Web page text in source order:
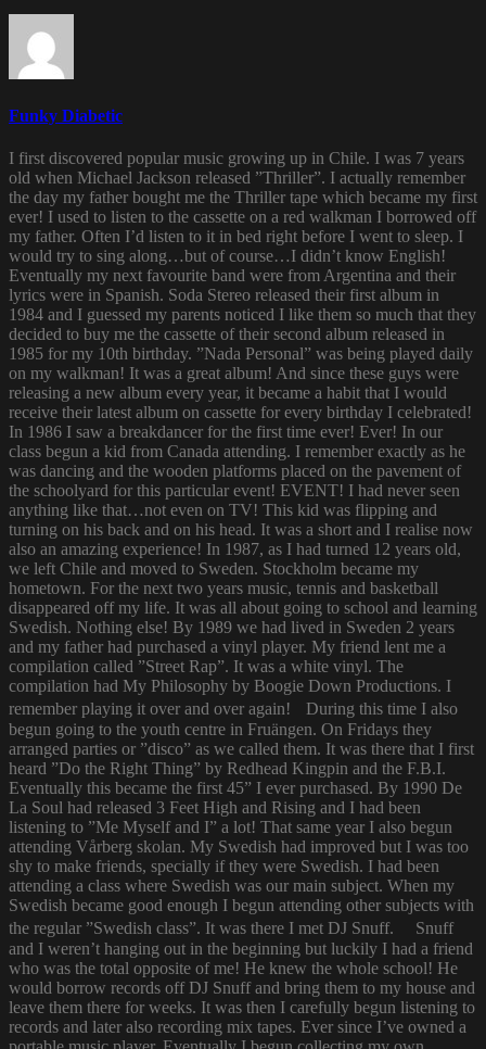
Funky Diabetic
I first discovered popular music growing up in Chile. I was 7 years
old when Michael Jackson released ”Thriller”. I actually remember
the day my father bought me the Thriller tape which became my first
ever! I used to listen to the cassette on a red walkman I borrowed off
my father. Often I’d listen to it in bed right before I went to sleep. I
would try to sing along…but of course…I didn’t know English!
Eventually my next favourite band were from Argentina and their
lyrics were in Spanish. Soda Stereo released their first album in
1984 and I guessed my parents noticed I like them so much that they
decided to buy me the cassette of their second album released in
1985 for my 10th birthday. ”Nada Personal” was being played daily
on my walkman! It was a great album! And since these guys were
releasing a new album every year, it became a habit that I would
receive their latest album on cassette for every birthday I celebrated!
In 1986 I saw a breakdancer for the first time ever! Ever! In our
class begun a kid from Canada attending. I remember exactly as he
was dancing and the wooden platforms placed on the pavement of
the schoolyard for this particular event! EVENT! I had never seen
anything like that…not even on TV! This kid was flipping and
turning on his back and on his head. It was a short and I realise now
also an amazing experience! In 1987, as I had turned 12 years old,
we left Chile and moved to Sweden. Stockholm became my
hometown. For the next two years music, tennis and basketball
disappeared off my life. It was all about going to school and learning
Swedish. Nothing else! By 1989 we had lived in Sweden 2 years
and my father had purchased a vinyl player. My friend lent me a
compilation called ”Street Rap”. It was a white vinyl. The
compilation had My Philosophy by Boogie Down Productions. I
remember playing it over and over again! During this time I also
begun going to the youth centre in Fruängen. On Fridays they
arranged parties or ”disco” as we called them. It was there that I first
heard ”Do the Right Thing” by Redhead Kingpin and the F.B.I.
Eventually this became the first 45” I ever purchased. By 1990 De
La Soul had released 3 Feet High and Rising and I had been
listening to ”Me Myself and I” a lot! That same year I also begun
attending Vårberg skolan. My Swedish had improved but I was too
shy to make friends, specially if they were Swedish. I had been
attending a class where Swedish was our main subject. When my
Swedish became good enough I begun attending other subjects with
the regular ”Swedish class”. It was there I met DJ Snuff. Snuff
and I weren’t hanging out in the beginning but luckily I had a friend
who was the total opposite of me! He knew the whole school! He
would borrow records off DJ Snuff and bring them to my house and
leave them there for weeks. It was then I carefully begun listening to
records and later also recording mix tapes. Ever since I’ve owned a